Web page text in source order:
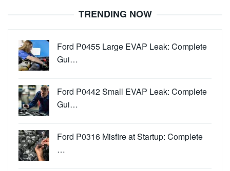
TRENDING NOW
Ford P0455 Large EVAP Leak: Complete
Gui…
Ford P0442 Small EVAP Leak: Complete
Gui…
Ford P0316 Misfire at Startup: Complete
…